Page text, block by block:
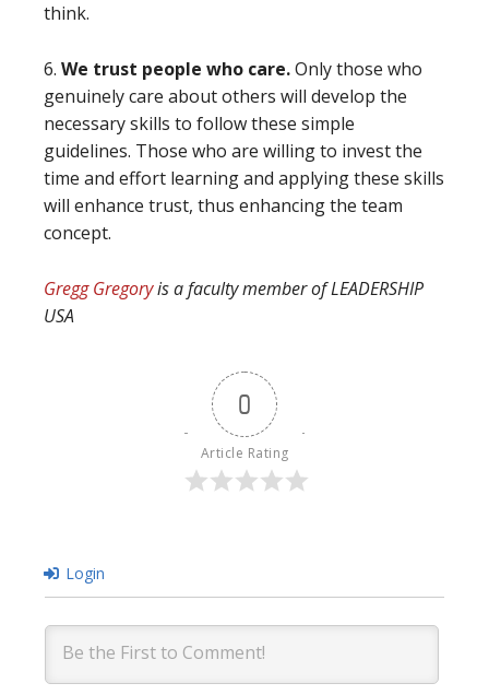
think.
6. We trust people who care.Only those who
genuinely care about others will develop the
necessary skills to follow these simple
guidelines. Those who are willing to invest the
time and effort learning and applying these skills
will enhance trust, thus enhancing the team
concept.
Gregg Gregoryis a faculty member of LEADERSHIP
USA
0
Article Rating
Login